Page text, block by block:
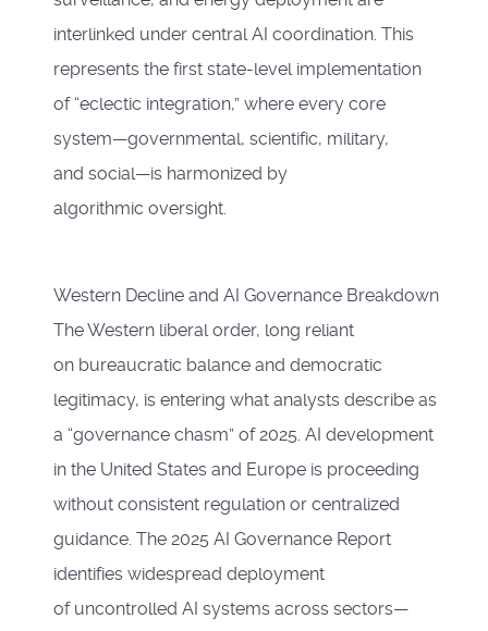
interlinked under central AI coordination. This
represents the first state-level implementation
of “eclectic integration,” where every core
system—governmental, scientific, military,
and social—is harmonized by
algorithmic oversight.
Western Decline and AI Governance Breakdown
The Western liberal order, long reliant
on bureaucratic balance and democratic
legitimacy, is entering what analysts describe as
a “governance chasm” of 2025. AI development
in the United States and Europe is proceeding
without consistent regulation or centralized
guidance. The 2025 AI Governance Report
identifies widespread deployment
of uncontrolled AI systems across sectors—